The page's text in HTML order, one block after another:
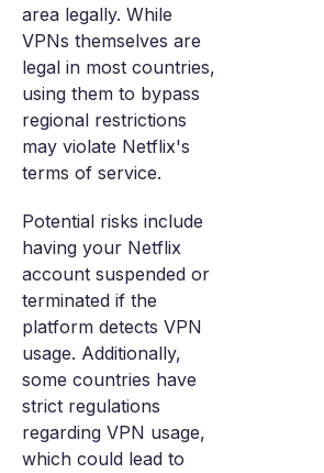
area legally. While
VPNs themselves are
legal in most countries,
using them to bypass
regional restrictions
may violate Netflix's
terms of service.
Potential risks include
having your Netflix
account suspended or
terminated if the
platform detects VPN
usage. Additionally,
some countries have
strict regulations
regarding VPN usage,
which could lead to